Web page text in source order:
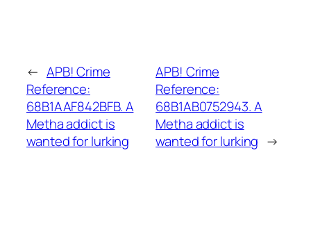
← APB! Crime
Reference:
68B1AAF842BFB. A
Metha addict is
wanted for lurking
APB! Crime
Reference:
68B1AB0752943. A
Metha addict is
wanted for lurking →